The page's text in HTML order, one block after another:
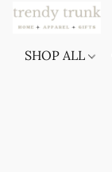
SHOP ALL